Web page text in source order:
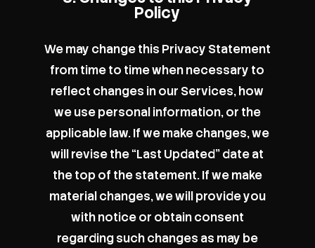
Policy
We may change this Privacy Statement
from time to time when necessary to
reflect changes in our Services, how
we use personal information, or the
applicable law. If we make changes, we
will revise the “Last Updated” date at
the top of the statement. If we make
material changes, we will provide you
with notice or obtain consent
regarding such changes as may be